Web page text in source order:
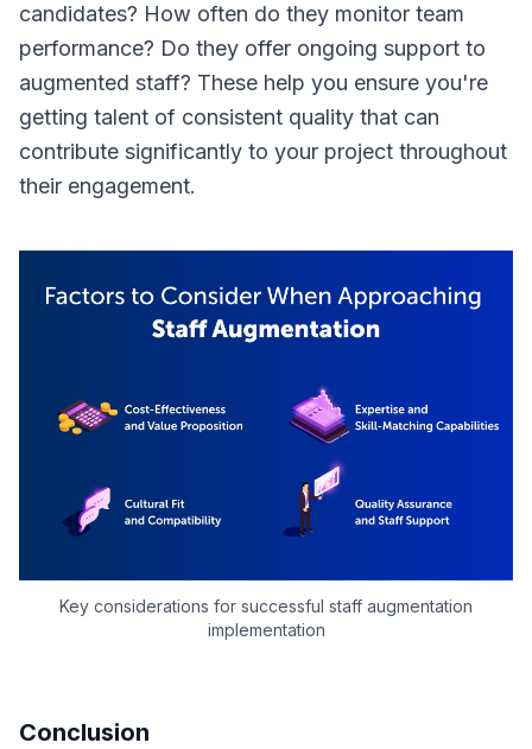
candidates? How often do they monitor team
performance? Do they offer ongoing support to
augmented staff? These help you ensure you're
getting talent of consistent quality that can
contribute significantly to your project throughout
their engagement.
Key considerations for successful staff augmentation
implementation
Conclusion